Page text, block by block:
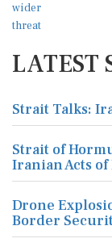
LATEST
Strait Talks:
Strait of
Iranian Acts
Drone
Border